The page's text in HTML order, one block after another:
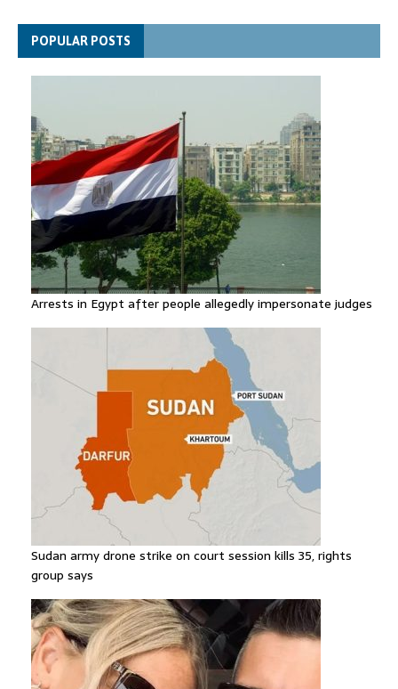
Spain announces new border controls with Italy in migration
rowPOPULAR POSTS
Arrests in Egypt after people allegedly impersonate judges
Sudan army drone strike on court session kills 35, rights
group says